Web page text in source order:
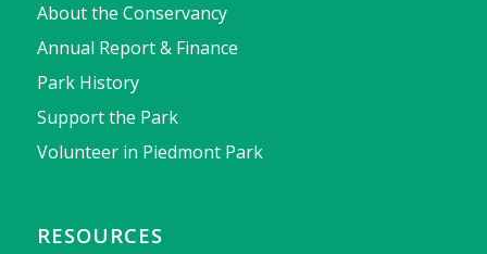
About the Conservancy
Annual Report & Finance
Park History
Support the Park
Volunteer in Piedmont Park
RESOURCES